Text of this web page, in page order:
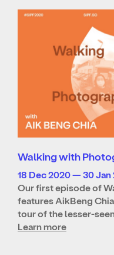
Walking with
18 Dec 2020 — 30 Jan
Our first episode of
features AikBeng
tour of the lesser-
Learn more